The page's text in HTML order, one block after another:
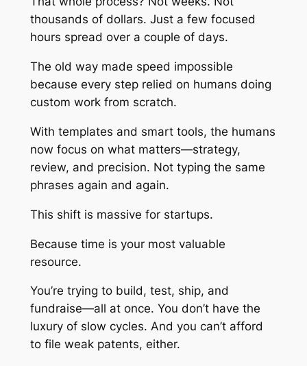
thousands of dollars. Just a few focused
hours spread over a couple of days.
The old way made speed impossible
because every step relied on humans doing
custom work from scratch.
With templates and smart tools, the humans
now focus on what matters—strategy,
review, and precision. Not typing the same
phrases again and again.
This shift is massive for startups.
Because time is your most valuable
resource.
You’re trying to build, test, ship, and
fundraise—all at once. You don’t have the
luxury of slow cycles. And you can’t afford
to file weak patents, either.